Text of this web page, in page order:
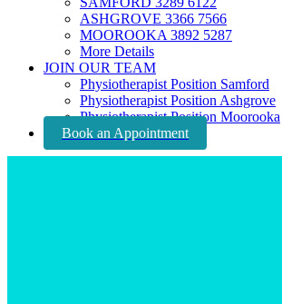
ASHGROVE 3366 7566
MOOROOKA 3892 5287
More Details
JOIN OUR TEAM
Physiotherapist Position Samford
Physiotherapist Position Ashgrove
Physiotherapist Position Moorooka
Book an Appointment